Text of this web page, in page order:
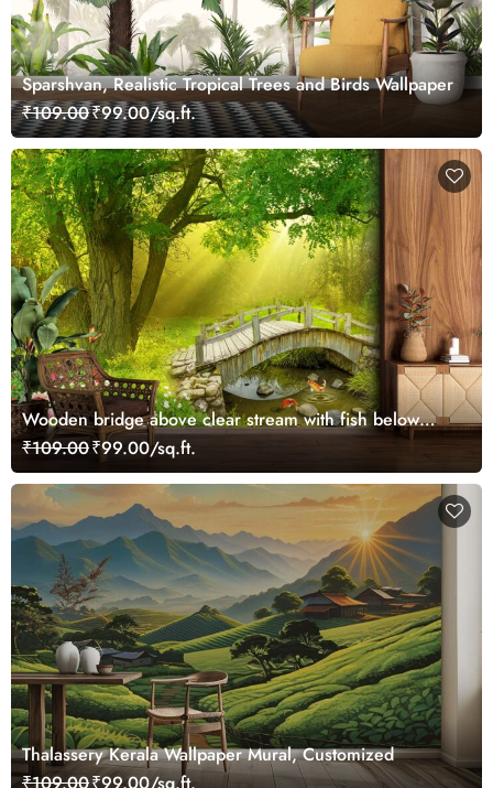
Sparshvan, Realistic Tropical Trees and Birds Wallpaper
₹109.00₹99.00/sq.ft.
Wooden bridge above clear stream with fish below
wallpaper
₹109.00₹99.00/sq.ft.
Thalassery Kerala Wallpaper Mural, Customized